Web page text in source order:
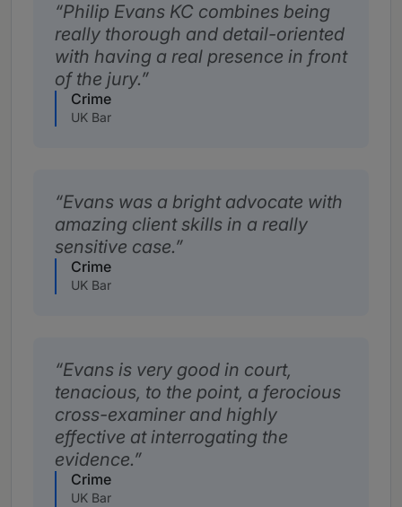
Philip Evans KC combines being
really thorough and detail-oriented
with having a real presence in front
of the jury.
Crime
UK Bar
Evans was a bright advocate with
amazing client skills in a really
sensitive case.
Crime
UK Bar
Evans is very good in court,
tenacious, to the point, a ferocious
cross-examiner and highly
effective at interrogating the
evidence.
Crime
UK Bar